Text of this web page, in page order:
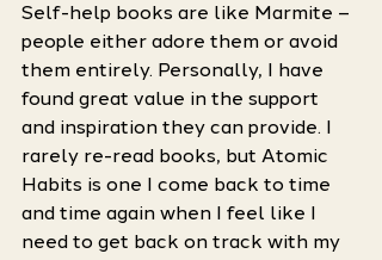
Self-help books are like Marmite –
people either adore them or avoid
them entirely. Personally, I have
found great value in the support
and inspiration they can provide. I
rarely re-read books, but Atomic
Habits is one I come back to time
and time again when I feel like I
need to get back on track with my